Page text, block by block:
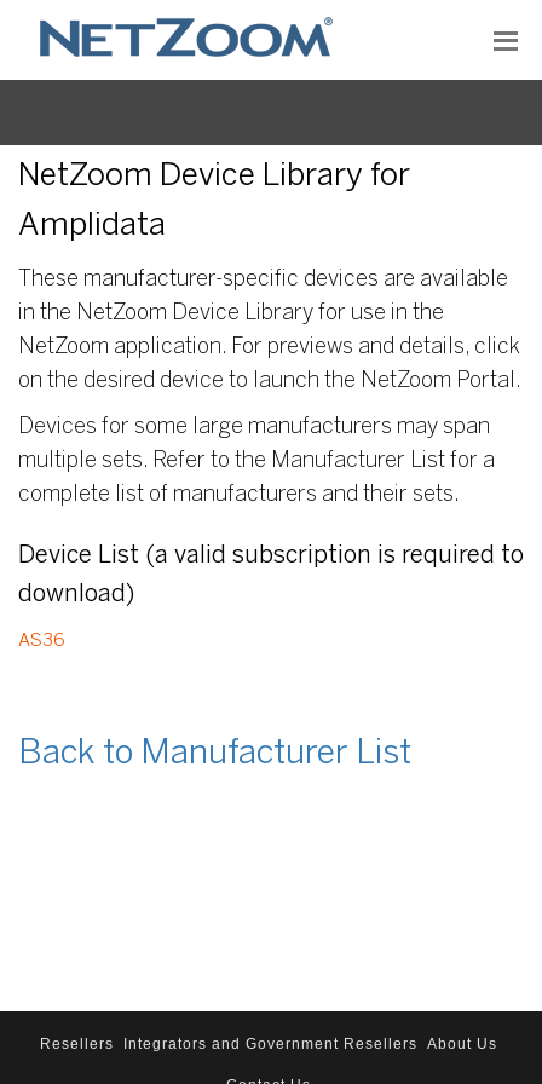
NetZoom Device Library for
Amplidata
These manufacturer-specific devices are available
in the NetZoom Device Library for use in the
NetZoom application. For previews and details, click
on the desired device to launch the NetZoom Portal.
Devices for some large manufacturers may span
multiple sets. Refer to the Manufacturer List for a
complete list of manufacturers and their sets.
Device List (a valid subscription is required to
download)
AS36
Back to Manufacturer List
Resellers Integrators and Government Resellers About Us